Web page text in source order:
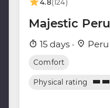
4.8(124)
Majestic Peru
15 days · Peru
Comfort
Physical rating